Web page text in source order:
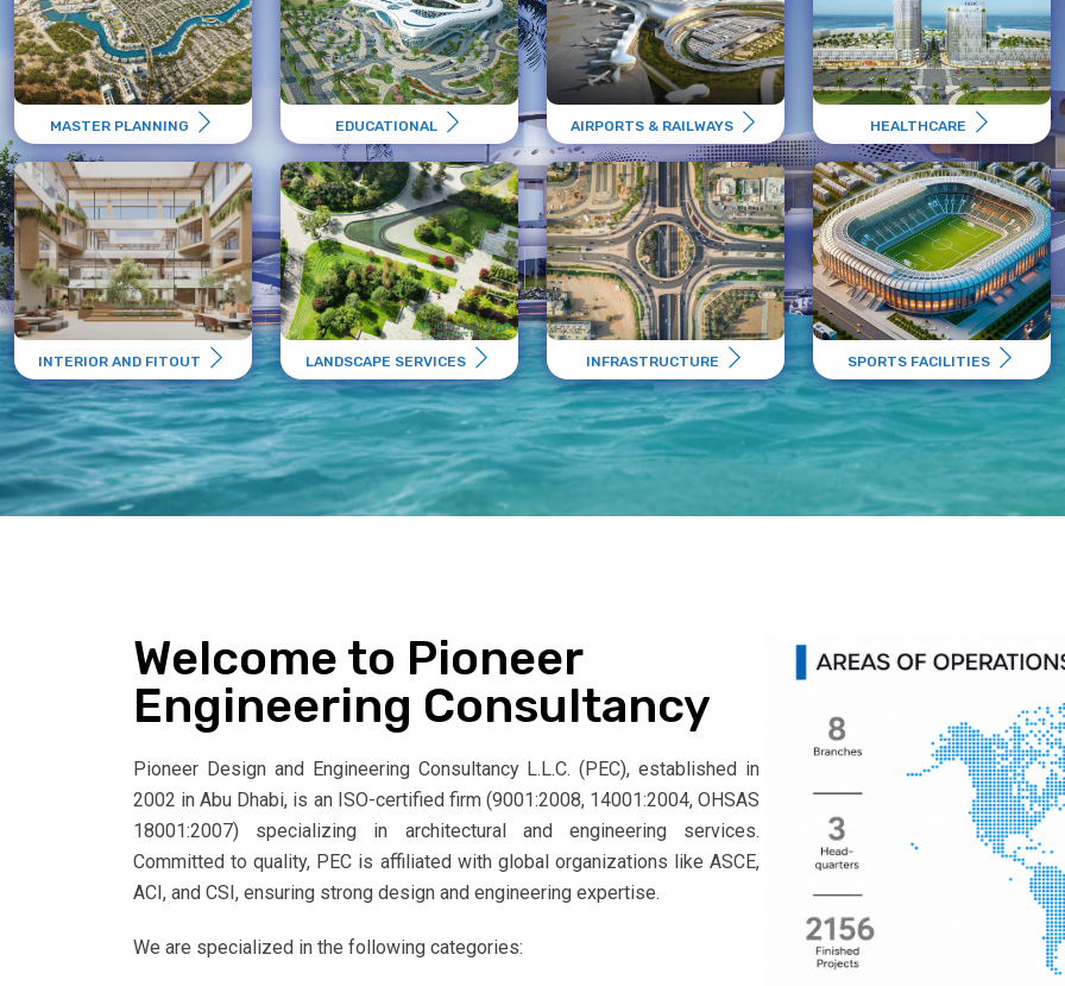
MASTER PLANNING EDUCATIONAL AIRPORTS & RAILWAYS HEALTHCARE
INTERIOR AND FITOUT LANDSCAPE SERVICES INFRASTRUCTURE SPORTS FACILITIES
Welcome to Pioneer
Engineering Consultancy
Pioneer Design and Engineering Consultancy L.L.C. (PEC), established in
2002 in Abu Dhabi, is an ISO-certified firm (9001:2008, 14001:2004, OHSAS
18001:2007) specializing in architectural and engineering services.
Committed to quality, PEC is affiliated with global organizations like ASCE,
ACI, and CSI, ensuring strong design and engineering expertise.
We are specialized in the following categories: